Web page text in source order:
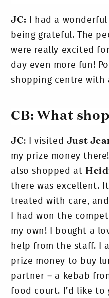
JC: I had a
being grateful. The
were really excited
day even more fun!
shopping centre with
CB: What
JC: I visited Just
my prize money
also shopped at
there was excellent.
treated with care,
I had won the
my own! I bought a
help from the staff. I
prize money to buy
partner – a kebab
food court. I’d like to